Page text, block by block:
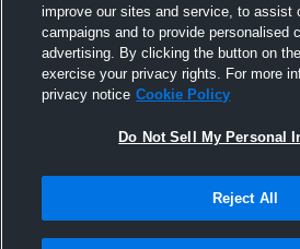
improve our sites and service, to assist
campaigns and to provide personalised
advertising. By clicking the button on
exercise your privacy rights. For more
privacy notice Cookie Policy
Do Not Sell My Personal
Reject All